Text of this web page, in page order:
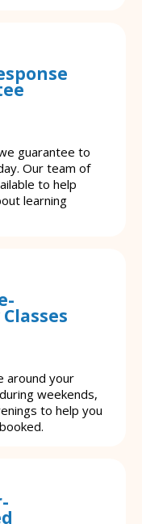
guarantee to
Our team of
to help
learning
around your
weekends,
to help you